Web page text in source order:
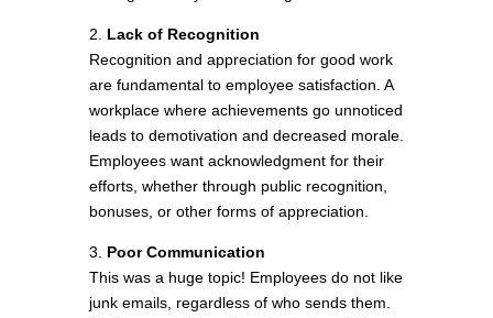
2. Lack of Recognition
Recognition and appreciation for good work
are fundamental to employee satisfaction. A
workplace where achievements go unnoticed
leads to demotivation and decreased morale.
Employees want acknowledgment for their
efforts, whether through public recognition,
bonuses, or other forms of appreciation.
3. Poor Communication
This was a huge topic! Employees do not like
junk emails, regardless of who sends them.